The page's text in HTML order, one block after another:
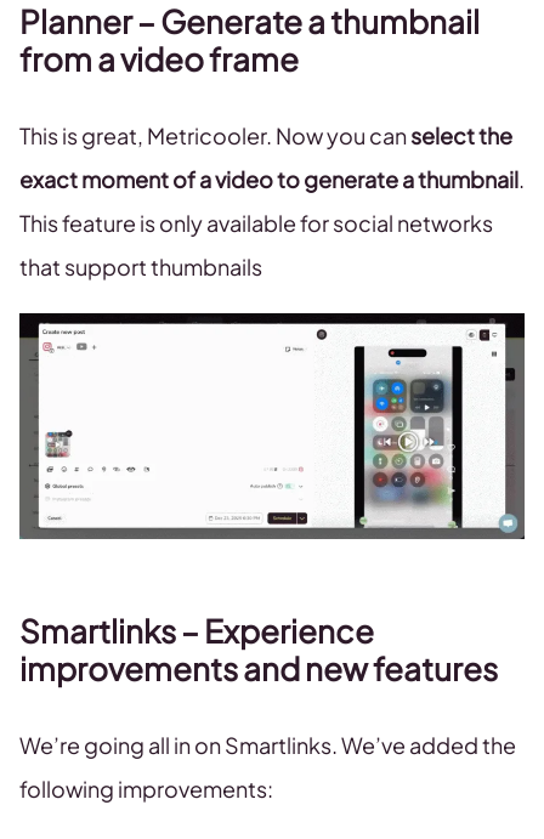
Planner – Generate a thumbnail
from a video frame
This is great, Metricooler. Now you canselect the
exact moment of a video to generate a thumbnail.
This feature is only available for social networks
that support thumbnails
Smartlinks – Experience
improvements and new features
We’re going all in on Smartlinks. We’ve added the
following improvements: